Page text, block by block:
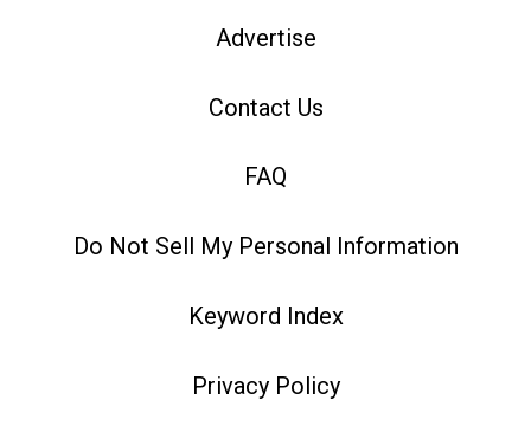
Advertise
Contact Us
FAQ
Do Not Sell My Personal Information
Keyword Index
Privacy Policy